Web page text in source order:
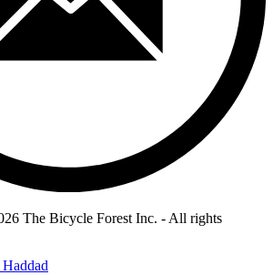
The Bicycle Forest Inc. - All rights